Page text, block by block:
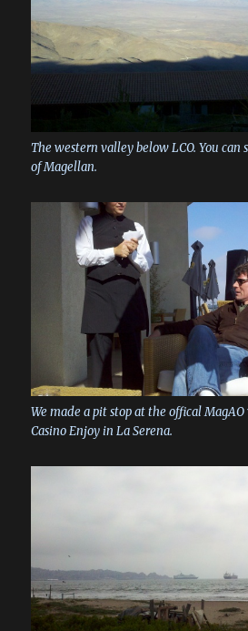
The western valley below LCO. You can
of Magellan.
We made a pit stop at the offical
Casino Enjoy in La Serena.